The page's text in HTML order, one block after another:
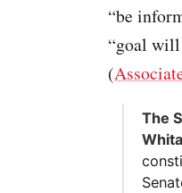
“be
“goal will
(
The